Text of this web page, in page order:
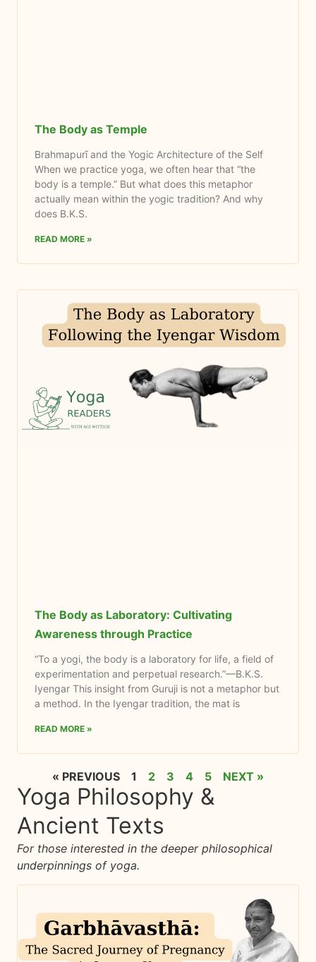
The Body as Temple
Brahmapurī and the Yogic Architecture of the Self
When we practice yoga, we often hear that “the
body is a temple.” But what does this metaphor
actually mean within the yogic tradition? And why
does B.K.S.
READ MORE »
The Body as Laboratory: Cultivating
Awareness through Practice
“To a yogi, the body is a laboratory for life, a field of
experimentation and perpetual research.”—B.K.S.
Iyengar This insight from Guruji is not a metaphor but
a method. In the Iyengar tradition, the mat is
READ MORE »
« PREVIOUS 1 2 3 4 5 NEXT »
Yoga Philosophy &
Ancient Texts​
For those interested in the deeper philosophical
underpinnings of yoga.